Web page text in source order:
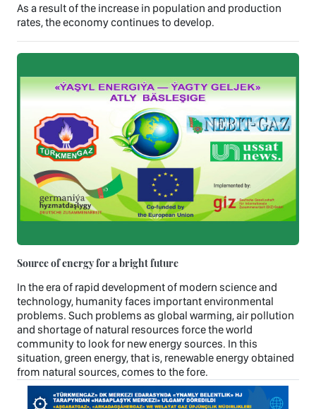
As a result of the increase in population and production
rates, the economy continues to develop.
Source of energy for a bright future
In the era of rapid development of modern science and
technology, humanity faces important environmental
problems. Such problems as global warming, air pollution
and shortage of natural resources force the world
community to look for new energy sources. In this
situation, green energy, that is, renewable energy obtained
from natural sources, comes to the fore.